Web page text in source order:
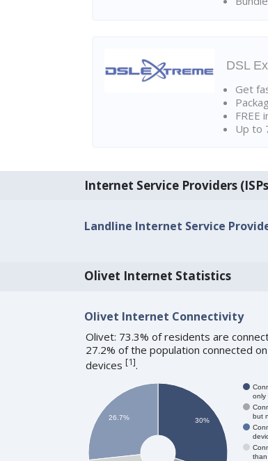
DSL
Get
FREE
Up to
Internet Service Providers
Landline Internet Service
Olivet Internet Statistics
Olivet Internet Connectivity
Olivet: 73.3% of residents are
27.2% of the population connected
devices [1].
only
but
30%
26.7%